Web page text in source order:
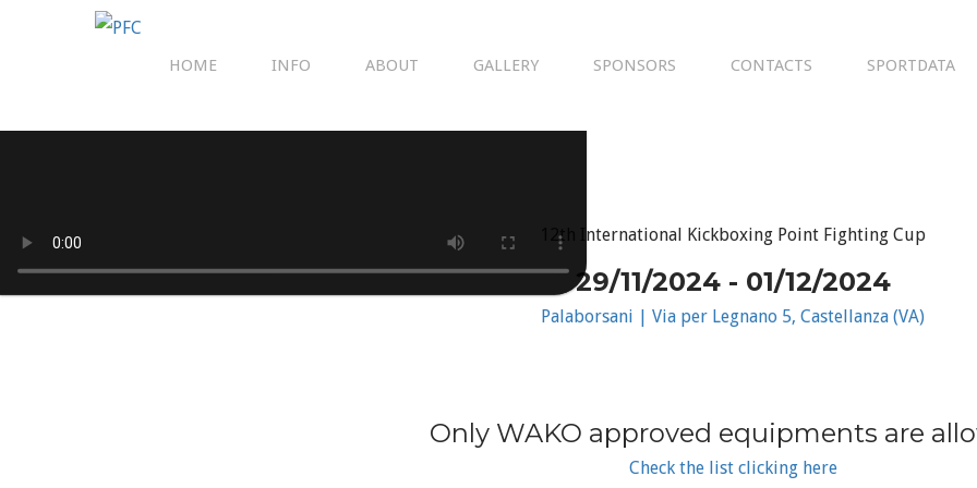
HOME INFO ABOUT GALLERY SPONSORS CONTACTS SPORTDATA
12th International Kickboxing Point Fighting Cup
29/11/2024 - 01/12/2024
Palaborsani | Via per Legnano 5, Castellanza (VA)
Only WAKO approved equipments are
Check the list clicking here